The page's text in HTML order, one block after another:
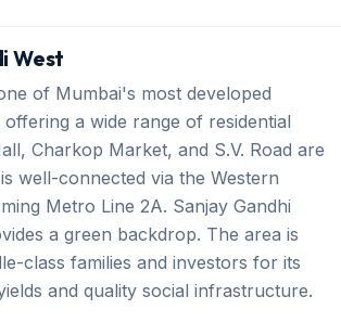
West
of Mumbai's most developed
a wide range of residential
Charkop Market, and S.V. Road are
well-connected via the Western
Metro Line 2A. Sanjay Gandhi
a green backdrop. The area is
class families and investors for its
and quality social infrastructure.